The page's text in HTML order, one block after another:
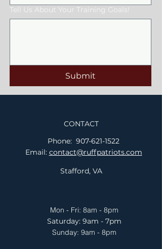
Tell Us About Your Training Goals!
Submit
CONTACT
Phone: 907-621-1522
Email: contact@ruffpatriots.com
Stafford, VA
Mon - Fri: 8am - 8pm
​​Saturday: 9am - 7pm
​Sunday: 9am - 8pm